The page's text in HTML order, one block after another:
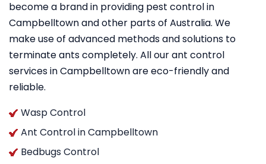
become a brand in providing pest control in
Campbelltown and other parts of Australia. We
make use of advanced methods and solutions to
terminate ants completely. All our ant control
services in Campbelltown are eco-friendly and
reliable.
Wasp Control
Ant Control in Campbelltown
Bedbugs Control